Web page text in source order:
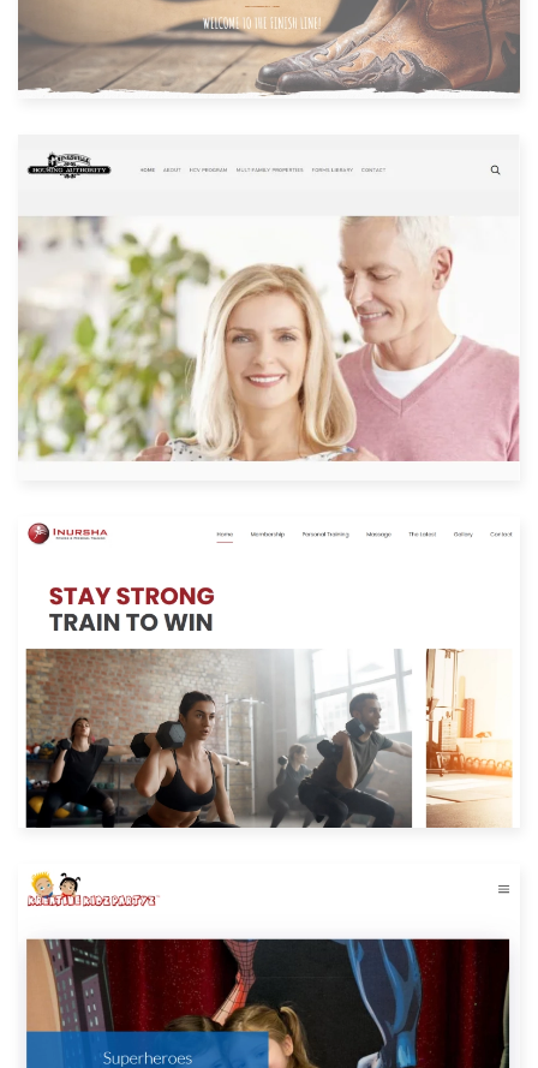
Built with: Joomla
View Website
Built with: Joomla
View Website
Built with: Joomla